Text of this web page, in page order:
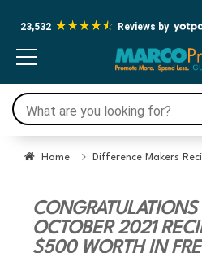
23,532 Reviews by
Home Difference Makers
CONGRATULATIONS
OCTOBER 2021
$500 WORTH IN